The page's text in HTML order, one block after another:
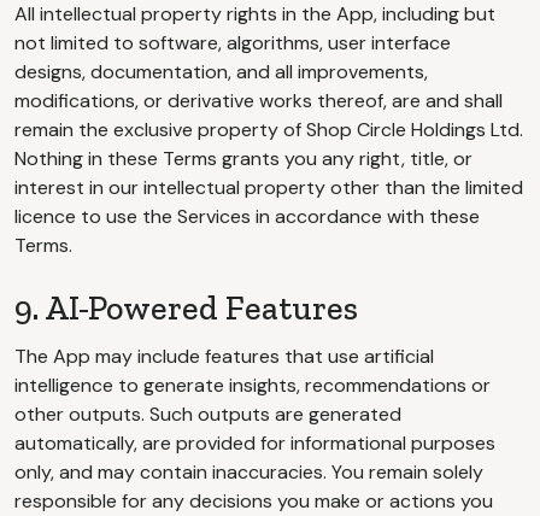
All intellectual property rights in the App, including but
not limited to software, algorithms, user interface
designs, documentation, and all improvements,
modifications, or derivative works thereof, are and shall
remain the exclusive property of Shop Circle Holdings Ltd.
Nothing in these Terms grants you any right, title, or
interest in our intellectual property other than the limited
licence to use the Services in accordance with these
Terms.
9. AI-Powered Features
The App may include features that use artificial
intelligence to generate insights, recommendations or
other outputs. Such outputs are generated
automatically, are provided for informational purposes
only, and may contain inaccuracies. You remain solely
responsible for any decisions you make or actions you